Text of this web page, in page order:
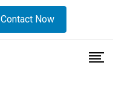
Contact Now